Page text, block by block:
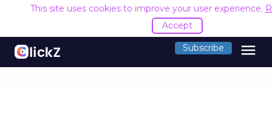
This site uses cookies to improve your user experience.
Accept
Subscribe menu